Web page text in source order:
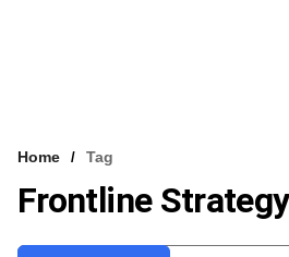
VCC INTELLIGENCE
Home Tag
Frontline